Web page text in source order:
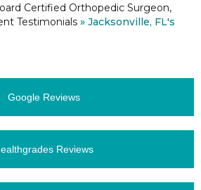
Certified Orthopedic Surgeon,
Testimonials » Jacksonville, FL's
Google Reviews
Reviews